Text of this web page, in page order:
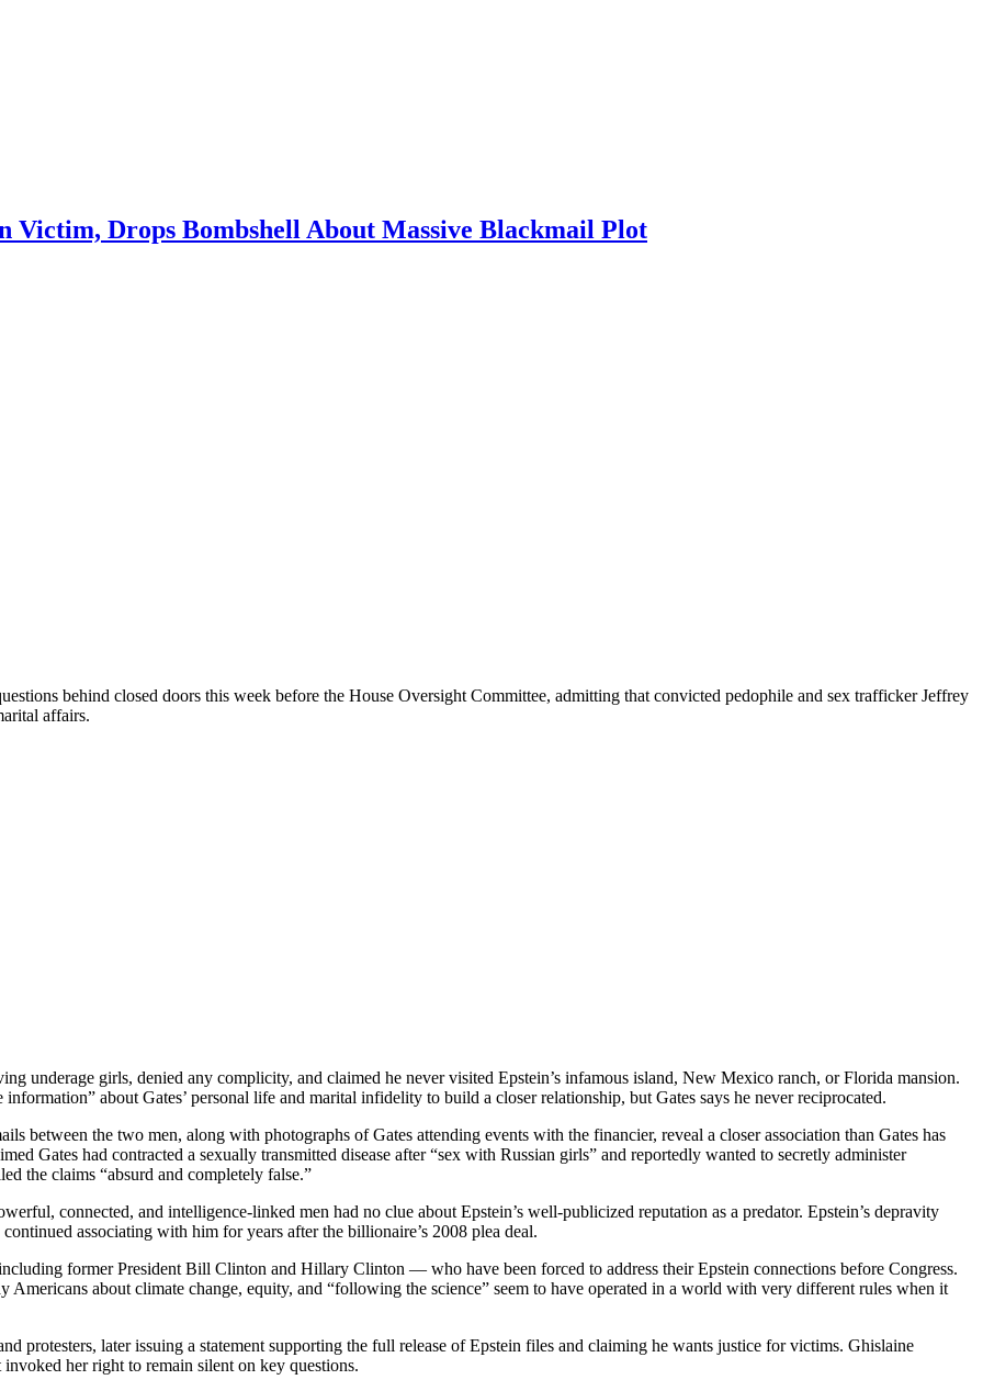
Victim, Drops Bombshell About Massive Blackmail Plot
behind closed doors this week before the House Oversight Committee, admitting that convicted pedophile and sex trafficker Jeffrey
affairs.
underage girls, denied any complicity, and claimed he never visited Epstein’s infamous island, New Mexico ranch, or Florida mansion.
about Gates’ personal life and marital infidelity to build a closer relationship, but Gates says he never reciprocated.
between the two men, along with photographs of Gates attending events with the financier, reveal a closer association than Gates has
Gates had contracted a sexually transmitted disease after “sex with Russian girls” and reportedly wanted to secretly administer
the claims “absurd and completely false.”
connected, and intelligence-linked men had no clue about Epstein’s well-publicized reputation as a predator. Epstein’s depravity
associating with him for years after the billionaire’s 2008 plea deal.
former President Bill Clinton and Hillary Clinton — who have been forced to address their Epstein connections before Congress.
Americans about climate change, equity, and “following the science” seem to have operated in a world with very different rules when it
protesters, later issuing a statement supporting the full release of Epstein files and claiming he wants justice for victims. Ghislaine
her right to remain silent on key questions.